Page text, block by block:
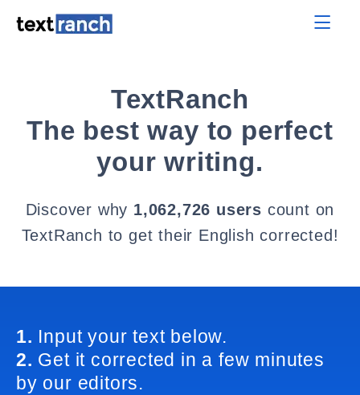
TextRanch
The best way to perfect
your writing.
Discover why 1,062,726 users count on
TextRanch to get their English corrected!
1. Input your text below.
2. Get it corrected in a few minutes
by our editors.